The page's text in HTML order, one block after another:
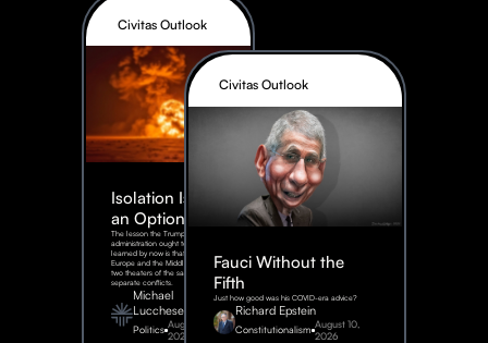
Civitas Outlook
Isolation Is Not
an Option
The lesson the Trump
administration ought to have
learned by now is that Eastern
Europe and the Middle East are
two theaters of the same war, not
separate conflicts.
Michael
Lucchese
Politics August 4,
2026
Civitas Outlook
Fauci Without the
Fifth
Just how good was his COVID-era advice?
Richard Epstein
Constitutionalism August 10,
2026